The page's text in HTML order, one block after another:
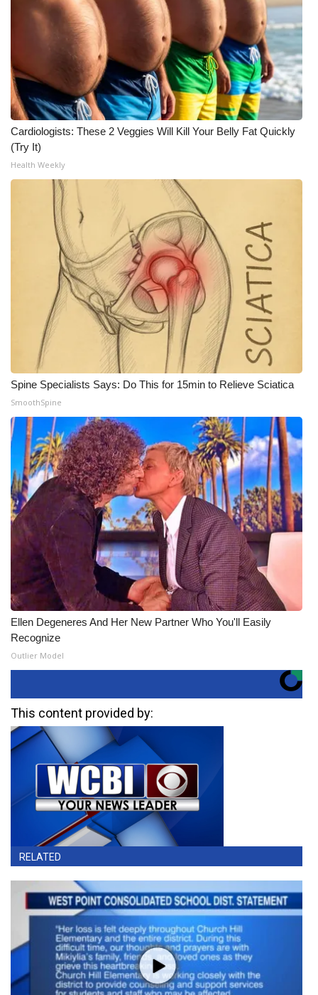
Cardiologists: These 2 Veggies Will Kill Your Belly Fat Quickly
(Try It)
Health Weekly
Spine Specialists Says: Do This for 15min to Relieve Sciatica
SmoothSpine
Ellen Degeneres And Her New Partner Who You'll Easily
Recognize
Outlier Model
This content provided by:
RELATED